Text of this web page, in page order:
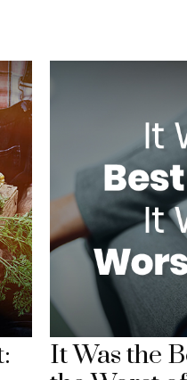
It Was the